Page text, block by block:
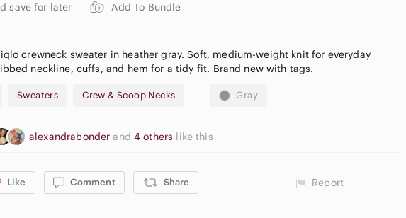
save for later Add To Bundle
crewneck sweater in heather gray. Soft, medium-weight knit for everyday
neckline, cuffs, and hem for a tidy fit. Brand new with tags.
Sweaters Crew & Scoop Necks Gray
alexandrabonderand4 others like this
Like Comment Share Report